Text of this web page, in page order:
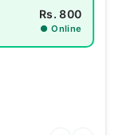
Rs. 800
● Online